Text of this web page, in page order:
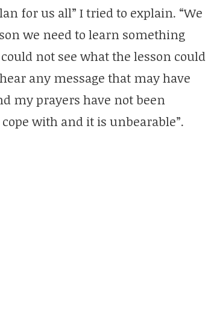
for us all” I tried to explain. “We
we need to learn something
not see what the lesson could
any message that may have
my prayers have not been
with and it is unbearable”.